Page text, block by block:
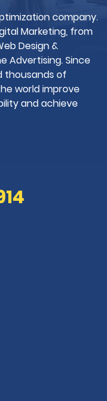
company.
Marketing, from
Design &
Advertising. Since
thousands of
world improve
and achieve